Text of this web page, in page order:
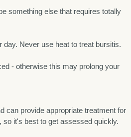
something else that requires totally
Never use heat to treat bursitis.
- otherwise this may prolong your
can provide appropriate treatment for
it's best to get assessed quickly.